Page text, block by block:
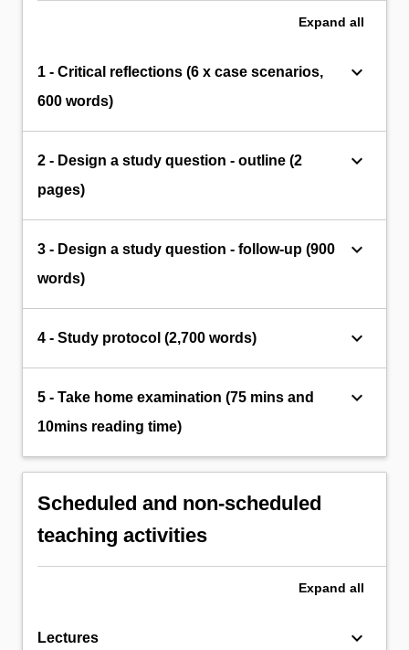
Expand all
1 - Critical reflections (6 x case scenarios,
600 words)
keyboard_arrow_down
2 - Design a study question - outline (2
pages)
keyboard_arrow_down
3 - Design a study question - follow-up (900
words)
keyboard_arrow_down
4 - Study protocol (2,700 words) keyboard_arrow_down
5 - Take home examination (75 mins and
10mins reading time)
keyboard_arrow_down
Scheduled and non-scheduled
teaching activities
Expand all
Lectures keyboard_arrow_down